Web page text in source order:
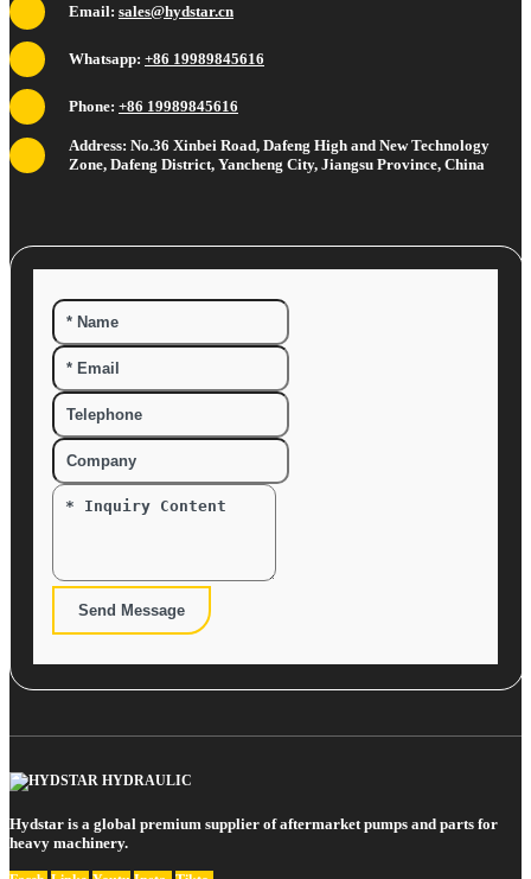
Email: sales@hydstar.cn
Whatsapp: +86 19989845616
Phone: +86 19989845616
Address: No.36 Xinbei Road, Dafeng High and New Technology
Zone, Dafeng District, Yancheng City, Jiangsu Province, China
Send Message
Hydstar is a global premium supplier of aftermarket pumps and parts for
heavy machinery.